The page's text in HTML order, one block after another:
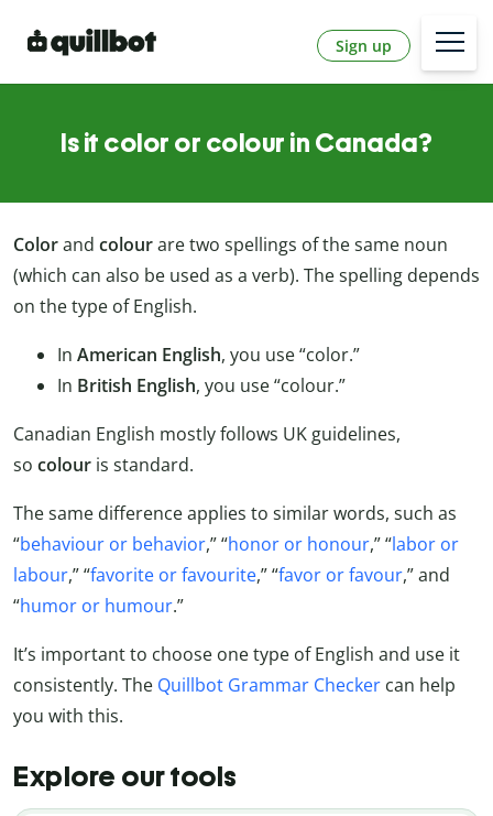
Sign up
Is it color or colour in Canada?
Colorand colourare two spellings of the same noun
(which can also be used as a verb). The spelling depends
on the type of English.
In American English, you use “color.”
In British English, you use “colour.”
Canadian English mostly follows UK guidelines,
so colour is standard.
The same difference applies to similar words, such as
“behaviour or behavior,” “honor or honour,” “labor or
labour,” “favorite or favourite,” “favor or favour,” and
“humor or humour.”
It’s important to choose one type of English and use it
consistently. The Quillbot Grammar Checker can help
you with this.
Explore our tools